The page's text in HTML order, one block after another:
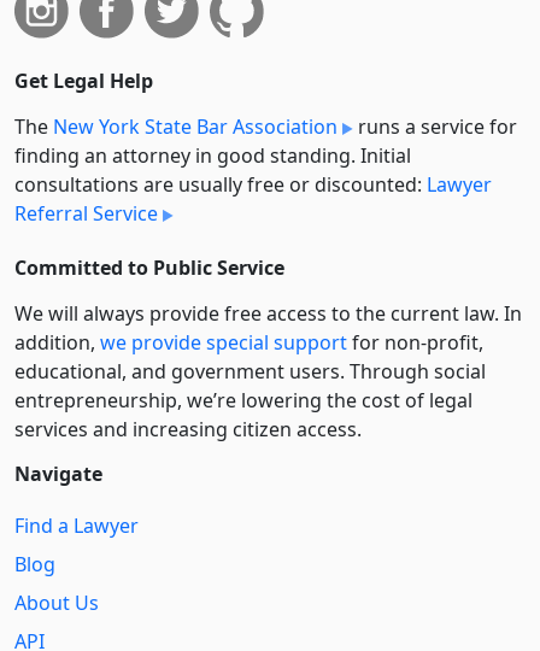
Get Legal Help
The New York State Bar Association
runs a service for
finding an attorney in good standing. Initial
consultations are usually free or discounted: Lawyer
Referral Service
Committed to Public Service
We will always provide free access to the current law. In
addition, we provide special supportfor non-profit,
educational, and government users. Through social
entre­pre­neurship, we’re lowering the cost of legal
services and increasing citizen access.
Navigate
Find a Lawyer
Blog
About Us
API